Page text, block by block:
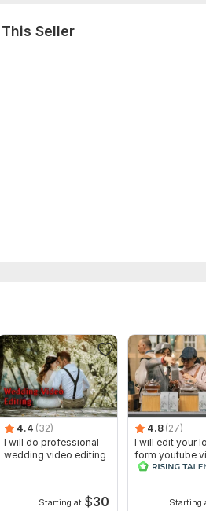
Seller
4.4 (32)
I will do professional
wedding video editing
Starting at $30
4.8 (27)
I will edit your
form youtube
and reals
Starting